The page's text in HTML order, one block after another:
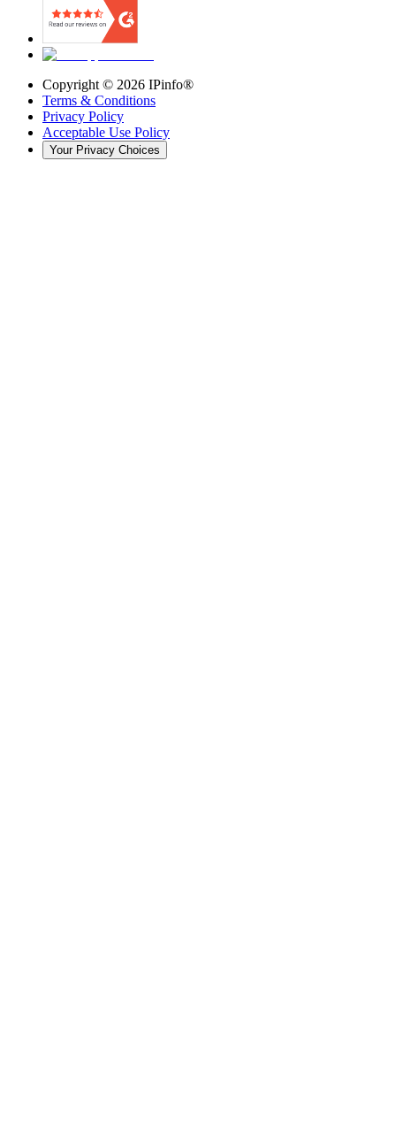
Copyright © 2026 IPinfo®
Terms & Conditions
Privacy Policy
Acceptable Use Policy
Your Privacy Choices